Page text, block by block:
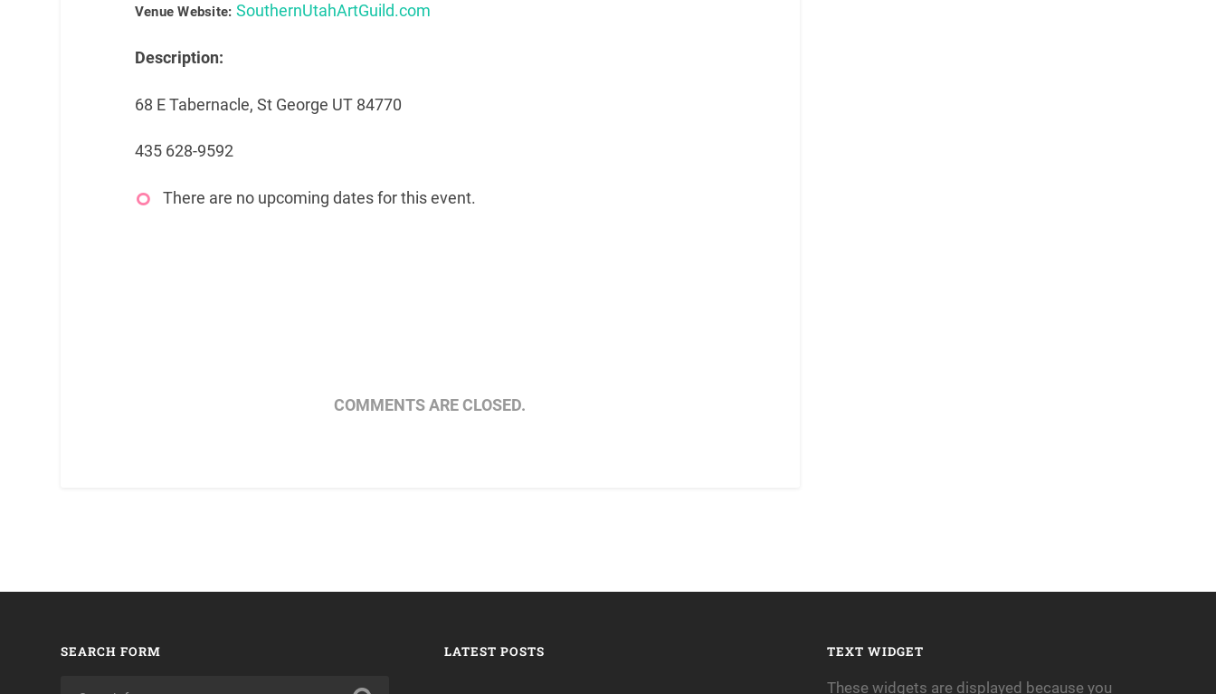
Venue Website: SouthernUtahArtGuild.com
Description:
68 E Tabernacle, St George UT 84770
435 628-9592
There are no upcoming dates for this event.
COMMENTS ARE CLOSED.
SEARCH FORM LATEST POSTS TEXT WIDGET
These widgets are displayed because you